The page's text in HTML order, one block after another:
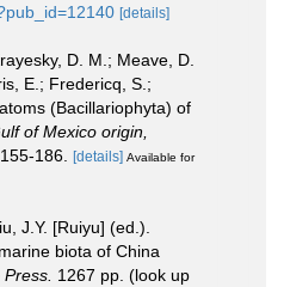
[details]
D. M.; Meave, D.
E.; Fredericq, S.;
(Bacillariophyta) of
of Mexico origin,
186. [details] Available for
J.Y. [Ruiyu] (ed.).
biota of China
1267 pp. (look up